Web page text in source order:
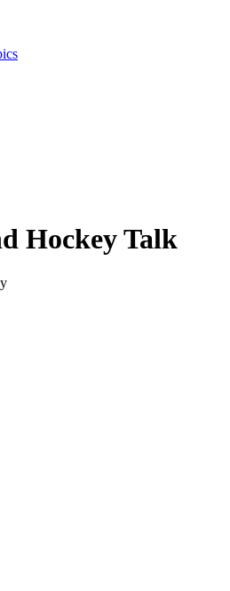
Hockey Talk